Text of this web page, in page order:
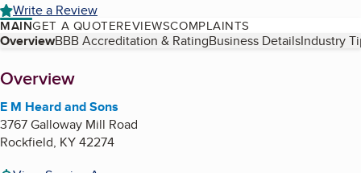
Write a Review
MAINGET A QUOTEREVIEWSCOMPLAINTS
Table of Contents
OverviewBBB Accreditation & RatingBusiness DetailsIndustry
About
Overview
E M Heard and Sons
3767 Galloway Mill Road
Rockfield, KY42274